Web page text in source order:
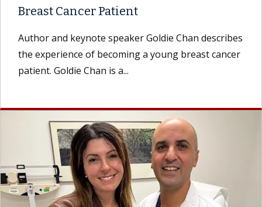
Breast Cancer Patient
Author and keynote speaker Goldie Chan describes
the experience of becoming a young breast cancer
patient. Goldie Chan is a...